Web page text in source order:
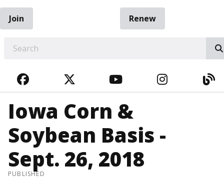
Join
Renew
FACEBOOKTWITTERYOUTUBE
Iowa Corn &
Soybean Basis -
Sept. 26, 2018
PUBLISHED